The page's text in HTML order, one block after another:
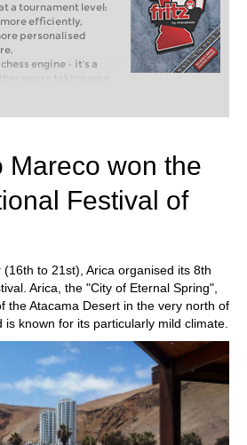
a tournament level:
efficiently,
personalised
engine – it’s a
you’re taking your
club chess, or already
with FRITZ, you can
and with a
Mareco won the
Festival of
to 21st), Arica organised its 8th
Arica, the "City of Eternal Spring",
the Atacama Desert in the very north of
known for its particularly mild climate.